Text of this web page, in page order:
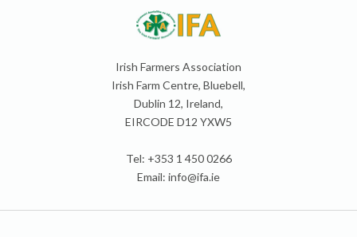
Irish Farmers Association
Irish Farm Centre, Bluebell,
Dublin 12, Ireland,
EIRCODE D12 YXW5
Tel: +353 1 450 0266
Email: info@ifa.ie